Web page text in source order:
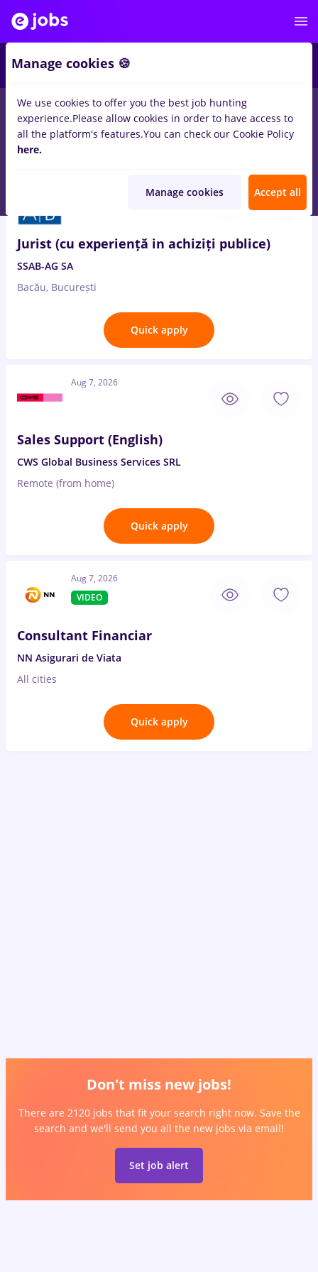
Salaries Full time Part time No experience
2120jobs
Jurist (cu experiență in achiziți publice)
SSAB-AG SA
Bacău, București
Quick apply
Aug 7, 2026
Sales Support (English)
CWS Global Business Services SRL
Remote (from home)
Quick apply
Aug 7, 2026
VIDEO
Consultant Financiar
NN Asigurari de Viata
All cities
Quick apply
Don't miss new jobs!
There are 2120 jobs that fit your search right now. Save the
search and we'll send you all the new jobs via email!
Set job alert
Manage cookies 🍪
We use cookies to offer you the best job hunting
experience.Please allow cookies in order to have access to
all the platform's features.You can check our Cookie Policy
here.
Manage cookies Accept all